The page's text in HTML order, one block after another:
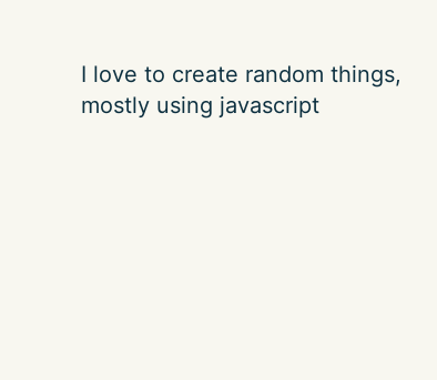
I love to create random things,
mostly using javascript